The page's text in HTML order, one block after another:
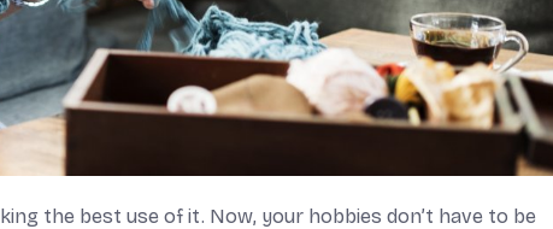
the best use of it. Now, your hobbies don’t have to be